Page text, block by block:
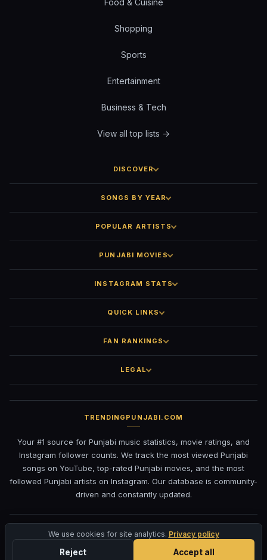
We use cookies for site analytics. Privacy policy
Reject Accept all
Food & Cuisine
Shopping
Sports
Entertainment
Business & Tech
View all top lists →
DISCOVER
SONGS BY YEAR
POPULAR ARTISTS
PUNJABI MOVIES
INSTAGRAM STATS
QUICK LINKS
FAN RANKINGS
LEGAL
TRENDINGPUNJABI.COM
Your #1 source for Punjabi music statistics, movie ratings, and
Instagram follower counts. We track the most viewed Punjabi
songs on YouTube, top-rated Punjabi movies, and the most
followed Punjabi artists on Instagram. Our database is community-
driven and constantly updated.
Privacy
DMCA